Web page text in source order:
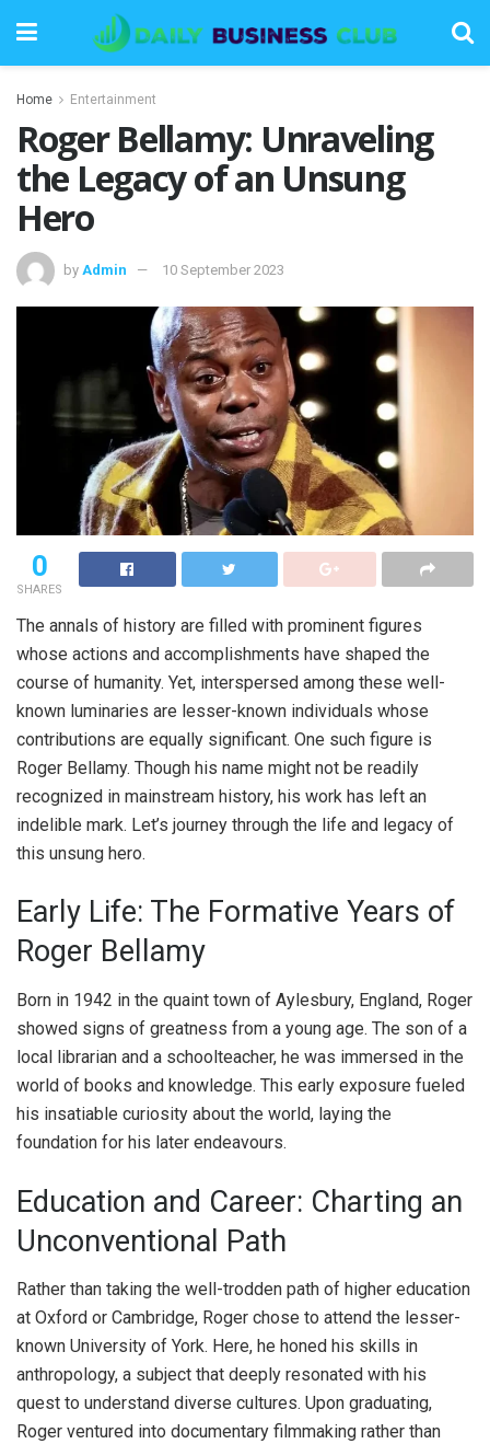
Home Entertainment
Roger Bellamy: Unraveling
the Legacy of an Unsung
Hero
by Admin 10 September 2023
0
SHARES
The annals of history are filled with prominent figures
whose actions and accomplishments have shaped the
course of humanity. Yet, interspersed among these well-
known luminaries are lesser-known individuals whose
contributions are equally significant. One such figure is
Roger Bellamy. Though his name might not be readily
recognized in mainstream history, his work has left an
indelible mark. Let’s journey through the life and legacy of
this unsung hero.
Early Life: The Formative Years of
Roger Bellamy
Born in 1942 in the quaint town of Aylesbury, England, Roger
showed signs of greatness from a young age. The son of a
local librarian and a schoolteacher, he was immersed in the
world of books and knowledge. This early exposure fueled
his insatiable curiosity about the world, laying the
foundation for his later endeavours.
Education and Career: Charting an
Unconventional Path
Rather than taking the well-trodden path of higher education
at Oxford or Cambridge, Roger chose to attend the lesser-
known University of York. Here, he honed his skills in
anthropology, a subject that deeply resonated with his
quest to understand diverse cultures. Upon graduating,
Roger ventured into documentary filmmaking rather than